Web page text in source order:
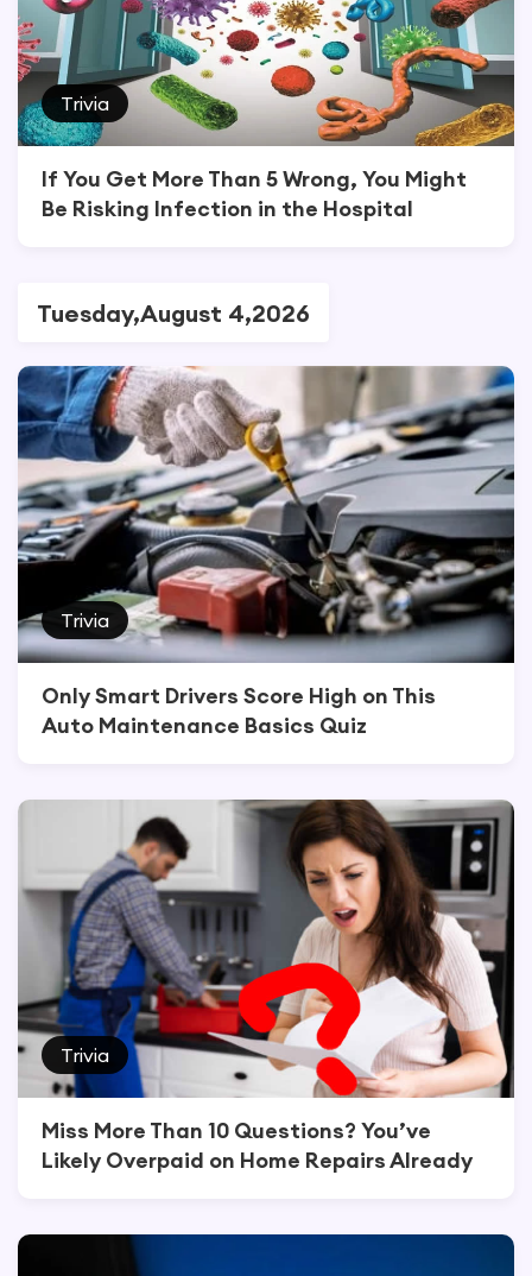
Trivia
If You Get More Than 5 Wrong, You Might
Be Risking Infection in the Hospital
Tuesday,August 4,2026
Trivia
Only Smart Drivers Score High on This
Auto Maintenance Basics Quiz
Trivia
Miss More Than 10 Questions? You’ve
Likely Overpaid on Home Repairs Already